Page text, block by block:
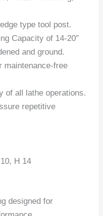
type tool post.
Capacity of 14-20″
and ground.
maintenance-free
of all lathe operations.
repetitive
H 14
designed for